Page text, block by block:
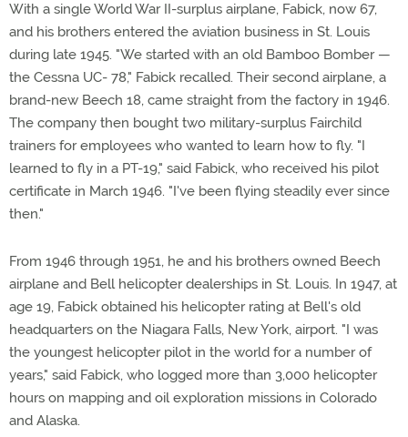
With a single World War II-surplus airplane, Fabick, now 67,
and his brothers entered the aviation business in St. Louis
during late 1945. "We started with an old Bamboo Bomber —
the Cessna UC- 78," Fabick recalled. Their second airplane, a
brand-new Beech 18, came straight from the factory in 1946.
The company then bought two military-surplus Fairchild
trainers for employees who wanted to learn how to fly. "I
learned to fly in a PT-19," said Fabick, who received his pilot
certificate in March 1946. "I've been flying steadily ever since
then."
From 1946 through 1951, he and his brothers owned Beech
airplane and Bell helicopter dealerships in St. Louis. In 1947, at
age 19, Fabick obtained his helicopter rating at Bell's old
headquarters on the Niagara Falls, New York, airport. "I was
the youngest helicopter pilot in the world for a number of
years," said Fabick, who logged more than 3,000 helicopter
hours on mapping and oil exploration missions in Colorado
and Alaska.